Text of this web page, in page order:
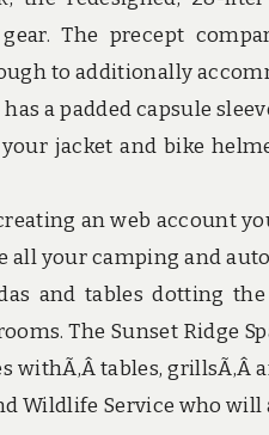
The precept
to additionally
a padded capsule
jacket and bike
an web account
all your camping and
and tables dotting
The Sunset Ridge
withÃ‚Â tables,
Wildlife Service who will